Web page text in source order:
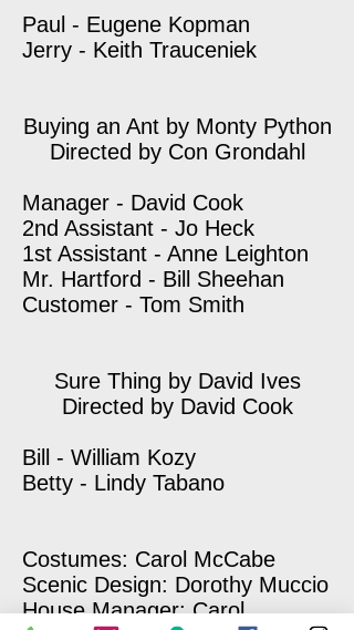
Paul - Eugene Kopman
Jerry - Keith Trauceniek
Buying an Ant by Monty Python
Directed by Con Grondahl
Manager - David Cook
2nd Assistant - Jo Heck
1st Assistant - Anne Leighton
Mr. Hartford - Bill Sheehan
Customer - Tom Smith
Sure Thing by David Ives
Directed by David Cook
Bill - William Kozy
Betty - Lindy Tabano
Costumes: Carol McCabe
Scenic Design: Dorothy Muccio
House Manager: Carol